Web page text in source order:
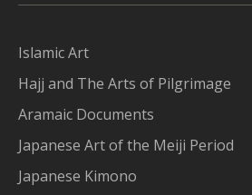
Islamic Art
Hajj and The Arts of Pilgrimage
Aramaic Documents
Japanese Art of the Meiji Period
Japanese Kimono